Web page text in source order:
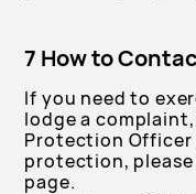
7 How to
If you need to
lodge a
Protection Officer
protection,
page.